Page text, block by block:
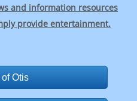
and information resources
provide entertainment.
of Otis